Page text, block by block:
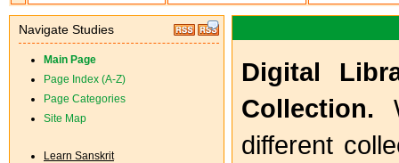
Navigate Studies
Main Page
Page Index (A-Z)
Page Categories
Site Map
Learn Sanskrit
Digital
Collection.
different